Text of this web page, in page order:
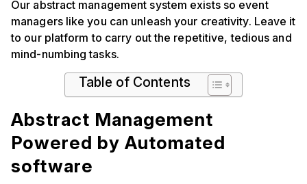
Our abstract management system exists so event
managers like you can unleash your creativity. Leave it
to our platform to carry out the repetitive, tedious and
mind-numbing tasks.
Table of Contents
Abstract Management
Powered by Automated
software